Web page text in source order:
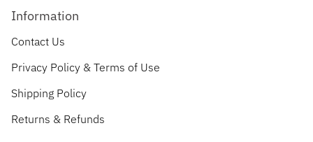
Information
Contact Us
Privacy Policy & Terms of Use
Shipping Policy
Returns & Refunds